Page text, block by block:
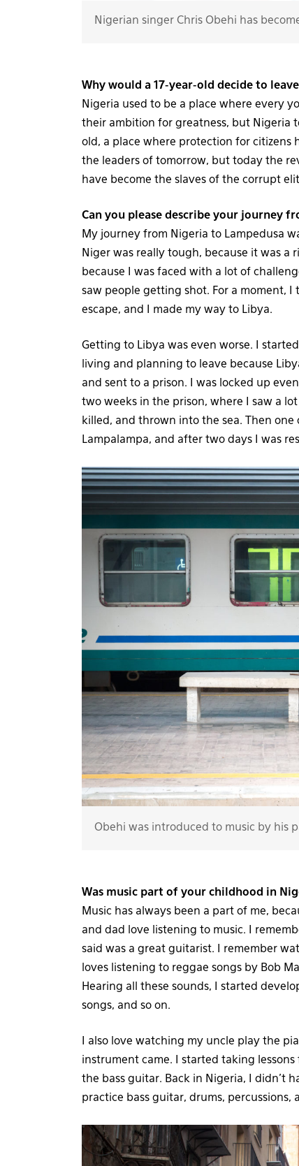
Nigerian singer Chris Obehi has
Why would a 17-year-old decide to
Nigeria used to be a place where every
their ambition for greatness, but Nigeria
old, a place where protection for citizens
the leaders of tomorrow, but today the
have become the slaves of the corrupt
Can you please describe your journey
My journey from Nigeria to Lampedusa
Niger was really tough, because it was a
because I was faced with a lot of
saw people getting shot. For a moment,
escape, and I made my way to Libya.
Getting to Libya was even worse. I
living and planning to leave because
and sent to a prison. I was locked up
two weeks in the prison, where I saw a
killed, and thrown into the sea. Then one
Lampalampa, and after two days I was
Obehi was introduced to music by his
Was music part of your childhood in
Music has always been a part of me,
and dad love listening to music. I
said was a great guitarist. I remember
loves listening to reggae songs by Bob
Hearing all these sounds, I started
songs, and so on.
I also love watching my uncle play the
instrument came. I started taking
the bass guitar. Back in Nigeria, I didn’t
practice bass guitar, drums, percussions,